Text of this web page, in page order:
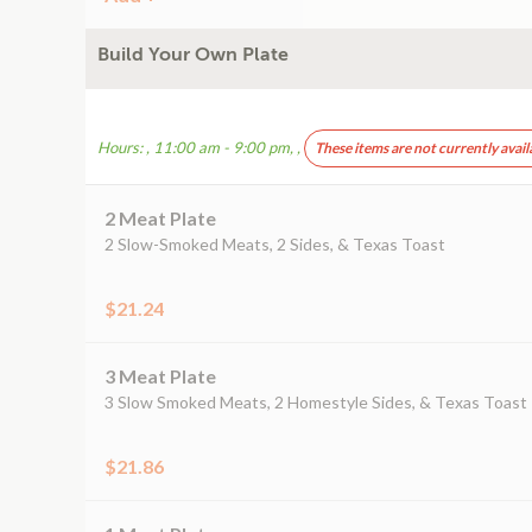
Build Your Own Plate
Hours: , 11:00 am - 9:00 pm, , These items are not currently
2 Meat Plate
2 Slow-Smoked Meats, 2 Sides, & Texas Toast
$21.24
3 Meat Plate
3 Slow Smoked Meats, 2 Homestyle Sides, & Texas Toast
$21.86